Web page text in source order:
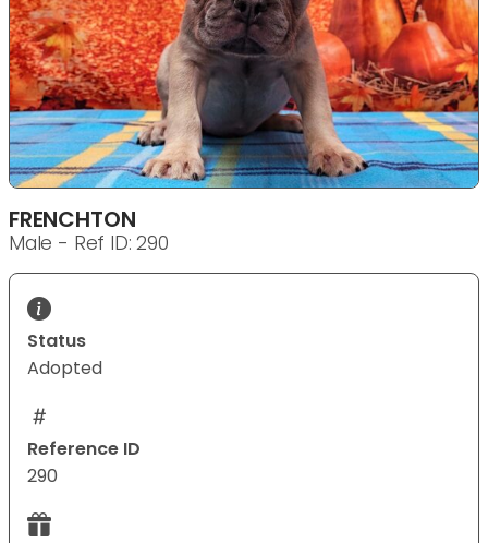
FRENCHTON
Male - Ref ID: 290
Status
Adopted
Reference ID
290